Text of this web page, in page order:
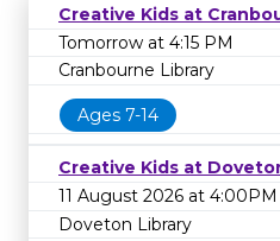
Creative Kids at
Tomorrow at 4:15 PM
Cranbourne Library
Ages 7-14
Creative Kids at
11 August 2026 at 4:00PM
Doveton Library